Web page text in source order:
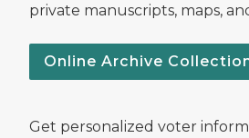
private manuscripts, maps,
Online Archive
Get personalized voter